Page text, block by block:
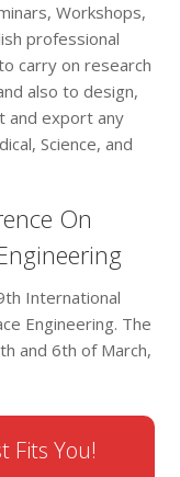
Workshops,
professional
carry on research
also to design,
and export any
Science, and
On
International
Engineering. The
and 6th of March,
Fits You!